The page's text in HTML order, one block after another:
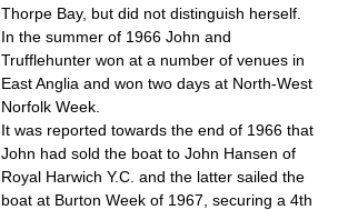
Thorpe Bay, but did not distinguish herself.
In the summer of 1966 John and
Trufflehunter won at a number of venues in
East Anglia and won two days at North-West
Norfolk Week.
It was reported towards the end of 1966 that
John had sold the boat to John Hansen of
Royal Harwich Y.C. and the latter sailed the
boat at Burton Week of 1967, securing a 4th